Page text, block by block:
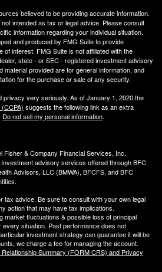
believed to be providing accurate information.
intended as tax or legal advice. Please consult
information regarding your individual situation.
and produced by FMG Suite to provide
of interest. FMG Suite is not affiliated with the
state - or SEC - registered investment advisory
provided are for general information, and
for the purchase or sale of any security.
privacy very seriously. As of January 1, 2020 the
suggests the following link as an extra
Do not sell my personal information.
Fisher & Company Financial Services, Inc.
Investment advisory services offered through BFC
Advisors, LLC (BMWA), BFCFS, and BFC
tax advice. Be sure to consult with your own legal
action that may have tax implications.
market fluctuations & possible loss of principal
situation. Past performance does not
investment strategy can guarantee it will be
we charge a fee for managing the account.
Summary (FORM CRS) and Privacy